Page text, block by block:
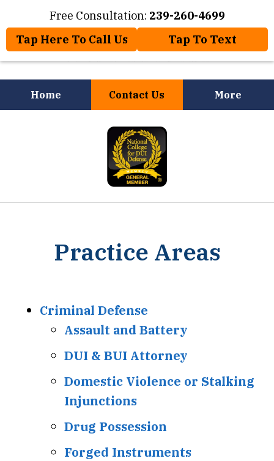
Free Consultation: 239-260-4699
Tap Here To Call Us
Tap To Text
Home Contact Us More
Law Offices of Jose Nuñez, Jr.
Will Help You
Practice Areas
Criminal Defense
Assault and Battery
DUI & BUI Attorney
Domestic Violence or Stalking
Injunctions
Drug Possession
Forged Instruments